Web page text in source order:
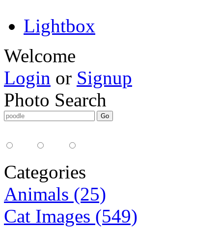
Lightbox
Welcome
Login or Signup
Photo Search
Categories
Animals (25)
Cat Images (549)